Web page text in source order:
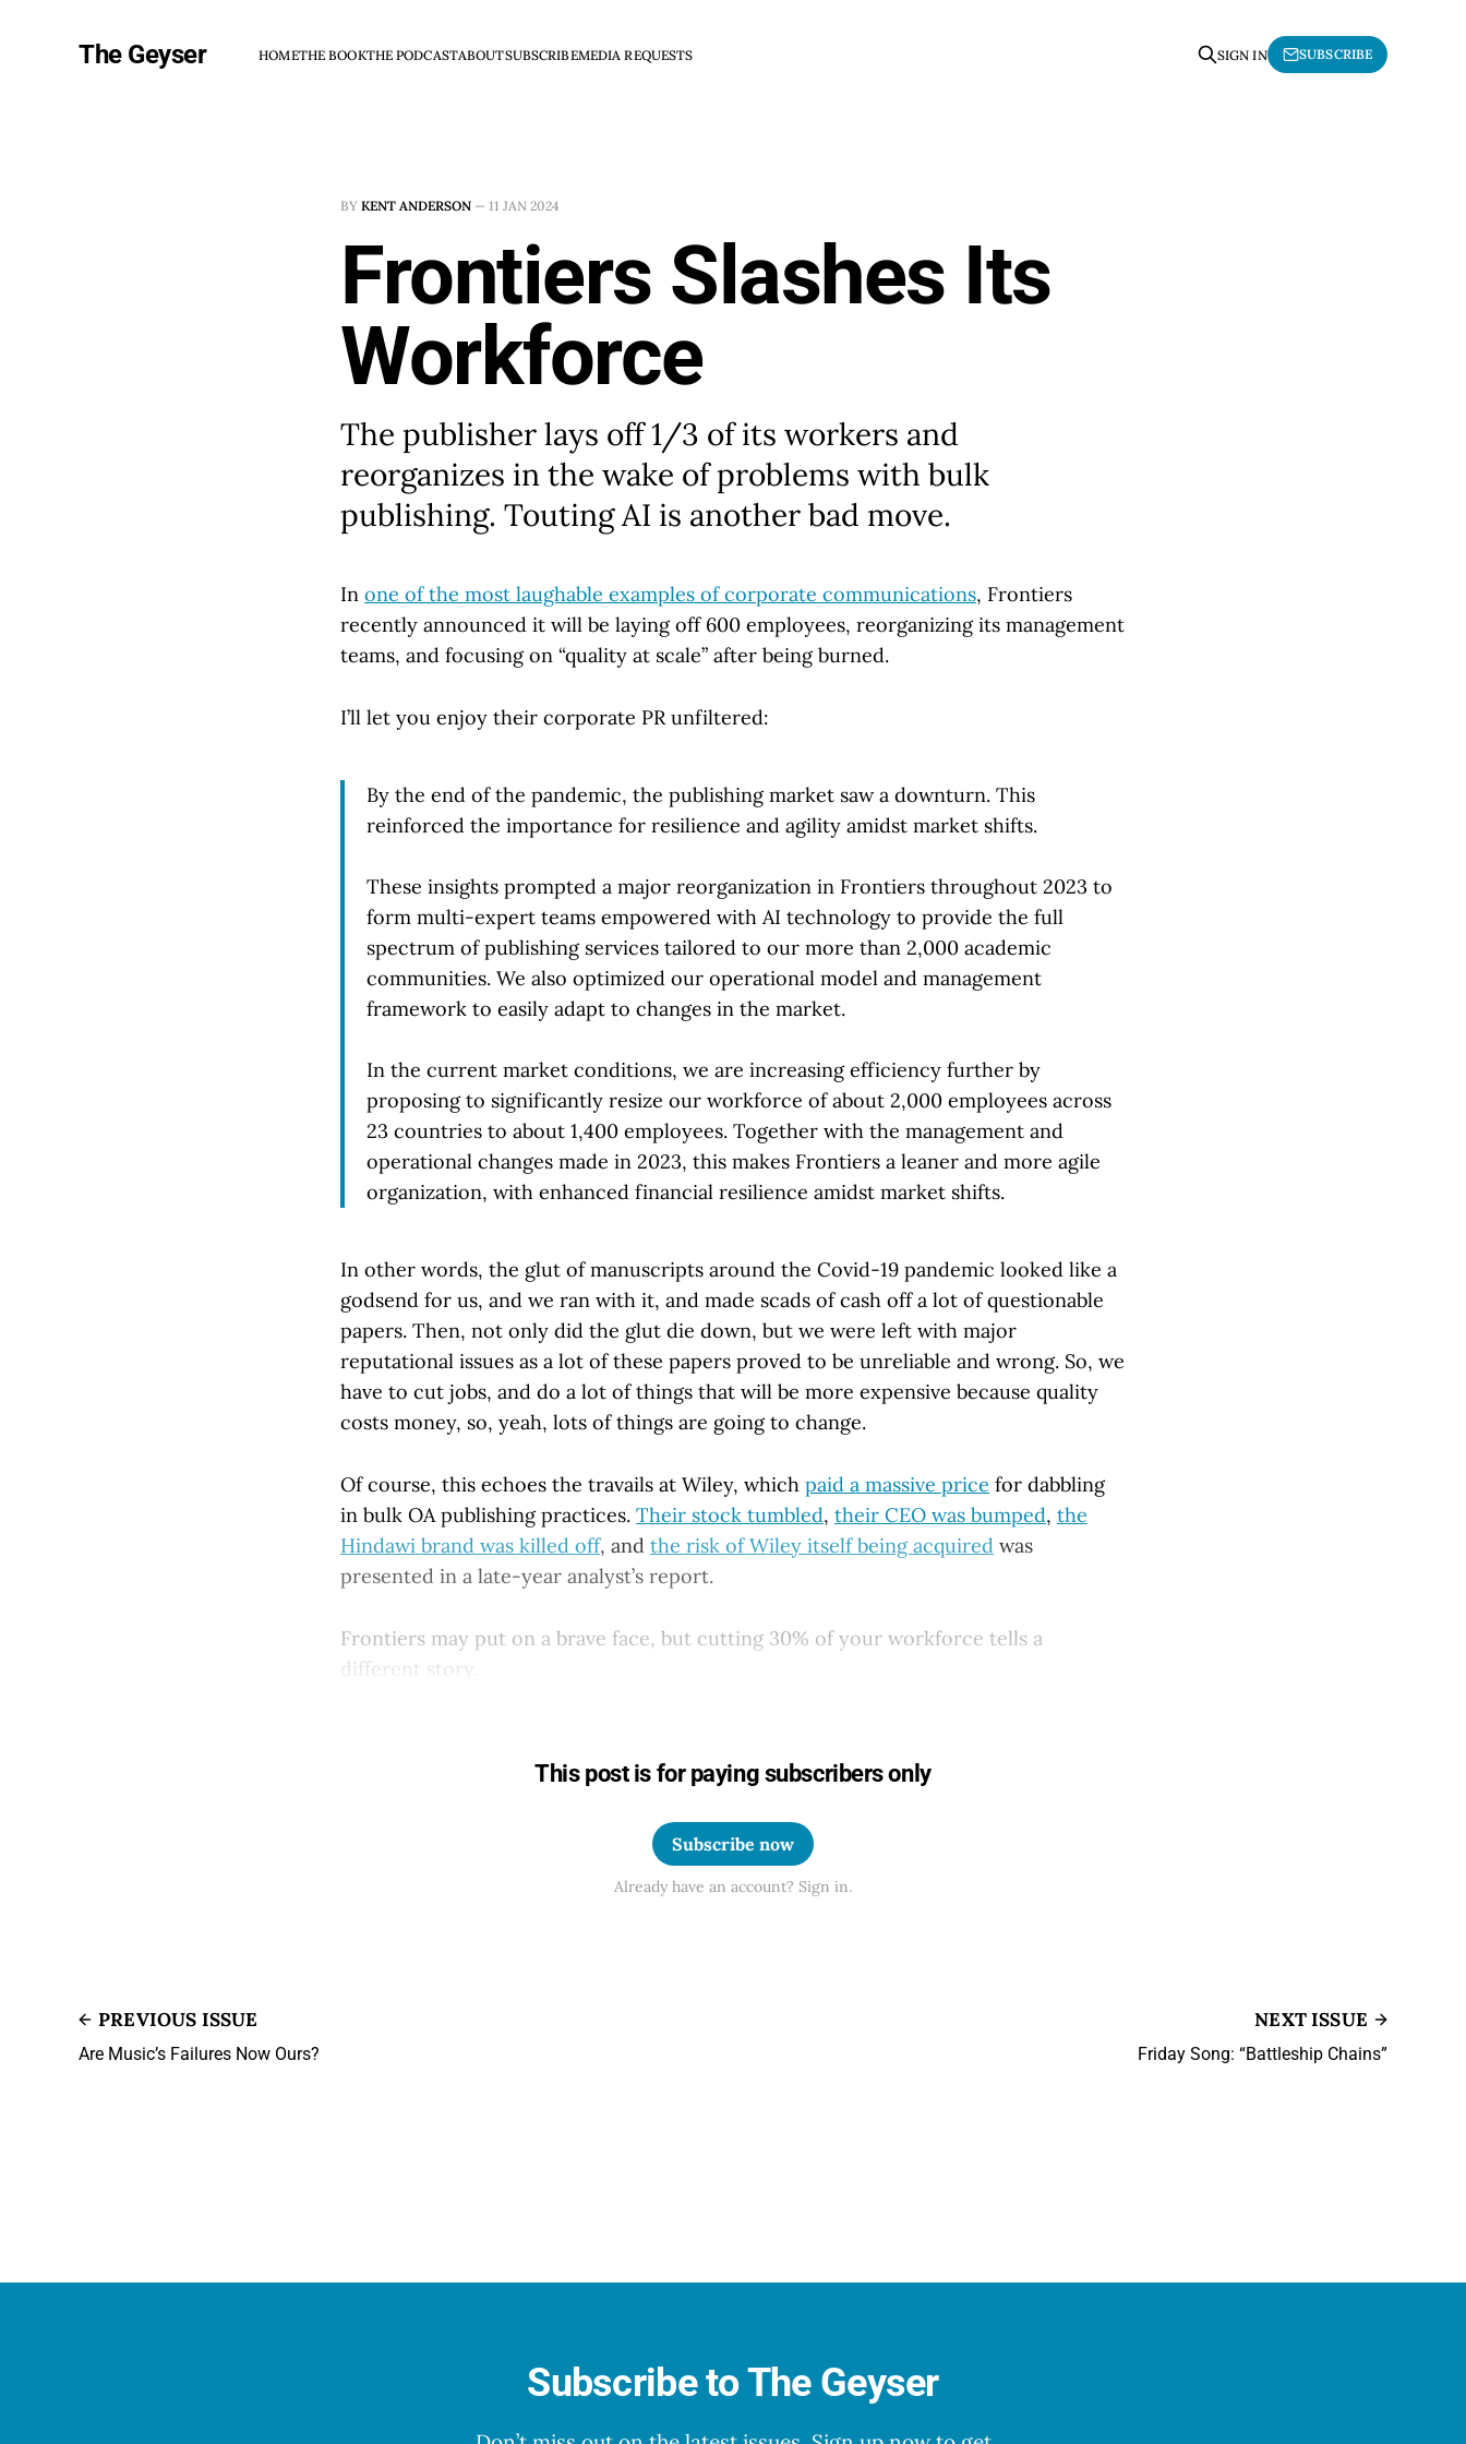
The Geyser HOMETHE BOOKTHE PODCASTABOUTSUBSCRIBEMEDIA REQUESTS SIGN IN SUBSCRIBE
BY KENT ANDERSON — 11 JAN 2024
Frontiers Slashes Its
Workforce
The publisher lays off 1/3 of its workers and
reorganizes in the wake of problems with bulk
publishing. Touting AI is another bad move.
In one of the most laughable examples of corporate communications, Frontiers
recently announced it will be laying off 600 employees, reorganizing its management
teams, and focusing on “quality at scale” after being burned.
I’ll let you enjoy their corporate PR unfiltered:
By the end of the pandemic, the publishing market saw a downturn. This
reinforced the importance for resilience and agility amidst market shifts.
These insights prompted a major reorganization in Frontiers throughout 2023 to
form multi-expert teams empowered with AI technology to provide the full
spectrum of publishing services tailored to our more than 2,000 academic
communities. We also optimized our operational model and management
framework to easily adapt to changes in the market.
In the current market conditions, we are increasing efficiency further by
proposing to significantly resize our workforce of about 2,000 employees across
23 countries to about 1,400 employees. Together with the management and
operational changes made in 2023, this makes Frontiers a leaner and more agile
organization, with enhanced financial resilience amidst market shifts.
In other words, the glut of manuscripts around the Covid-19 pandemic looked like a
godsend for us, and we ran with it, and made scads of cash off a lot of questionable
papers. Then, not only did the glut die down, but we were left with major
reputational issues as a lot of these papers proved to be unreliable and wrong. So, we
have to cut jobs, and do a lot of things that will be more expensive because quality
costs money, so, yeah, lots of things are going to change.
Of course, this echoes the travails at Wiley, which paid a massive price for dabbling
in bulk OA publishing practices. Their stock tumbled, their CEO was bumped, the
Hindawi brand was killed off, and the risk of Wiley itself being acquired was
presented in a late-year analyst’s report.
Frontiers may put on a brave face, but cutting 30% of your workforce tells a
different story.
This post is for paying subscribers only
Subscribe now
Already have an account? Sign in.
PREVIOUS ISSUE
Are Music’s Failures Now Ours?
NEXT ISSUE
Friday Song: “Battleship Chains”
Subscribe to The Geyser